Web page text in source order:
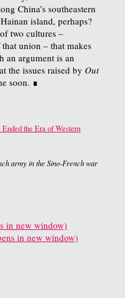
China’s southeastern
island, perhaps?
two cultures –
union – that makes
an argument is an
the issues raised by Out
soon. ∎
the Era of Western
army in the Sino-French war
in new window)
in new window)